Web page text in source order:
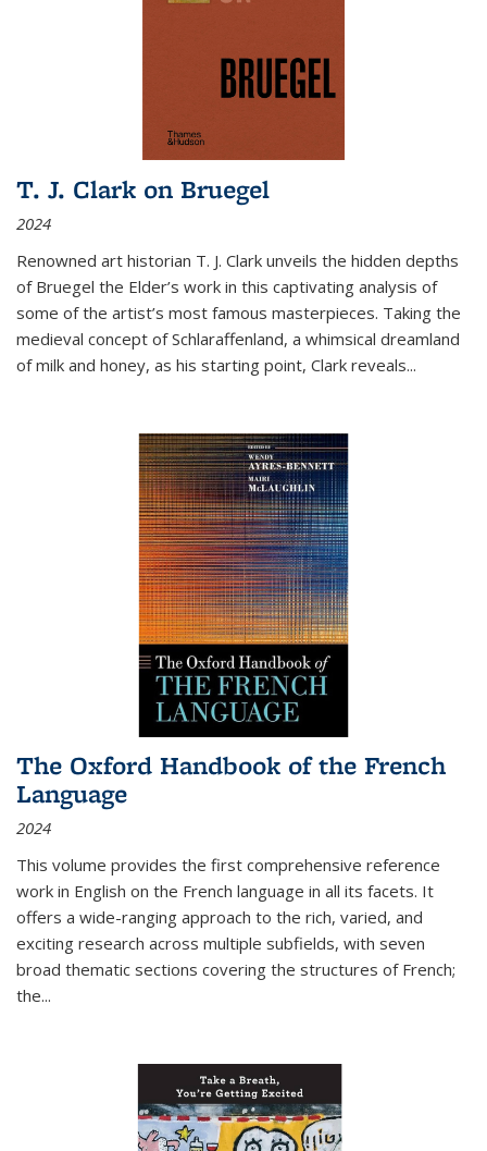
T. J. Clark on Bruegel
2024
Renowned art historian T. J. Clark unveils the hidden depths
of Bruegel the Elder’s work in this captivating analysis of
some of the artist’s most famous masterpieces. Taking the
medieval concept of Schlaraffenland, a whimsical dreamland
of milk and honey, as his starting point, Clark reveals...
The Oxford Handbook of the French
Language
2024
This volume provides the first comprehensive reference
work in English on the French language in all its facets. It
offers a wide-ranging approach to the rich, varied, and
exciting research across multiple subfields, with seven
broad thematic sections covering the structures of French;
the...